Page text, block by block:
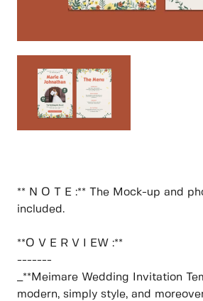
** N O T E :** The Mock-up and
included.
**O V E R V I EW :**
-------
_**Meimare Wedding Invitation
modern, simply style, and